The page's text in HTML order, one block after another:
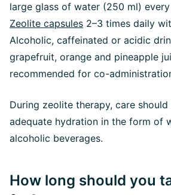
large glass of water (250 ml)
Zeolite capsules 2–3 times daily
Alcoholic, caffeinated or acidic
grapefruit, orange and pineapple
recommended for co-
During zeolite therapy, care
adequate hydration in the form of
alcoholic beverages.
How long should you